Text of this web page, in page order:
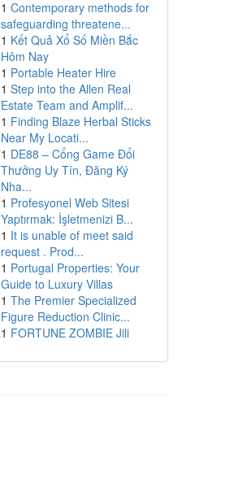
1 Contemporary methods for
safeguarding threatene...
1 Kết Quả Xổ Số Miền Bắc
Hôm Nay
1 Portable Heater Hire
1 Step into the Allen Real
Estate Team and Amplif...
1 Finding Blaze Herbal Sticks
Near My Locati...
1 DE88 – Cổng Game Đổi
Thưởng Uy Tín, Đăng Ký
Nha...
1 Profesyonel Web Sitesi
Yaptırmak: İşletmenizi B...
1 It is unable of meet said
request . Prod...
1 Portugal Properties: Your
Guide to Luxury Villas
1 The Premier Specialized
Figure Reduction Clinic...
1 FORTUNE ZOMBIE Jili